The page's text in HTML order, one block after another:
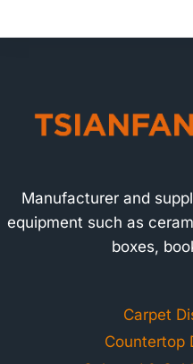
Manufacturer and
equipment such as
boxes,
Carpet
Countertop